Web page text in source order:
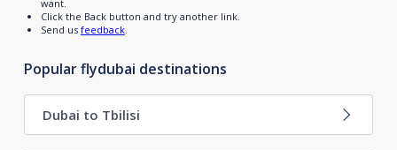
want.
Click the Back button and try another link.
Send us feedback.
Popular flydubai destinations
Dubai to Tbilisi